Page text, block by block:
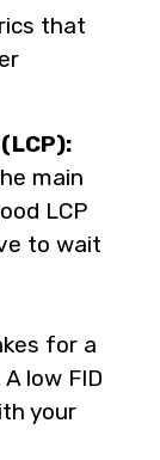
that
main
LCP
to wait
for a
low FID
your